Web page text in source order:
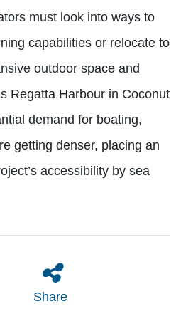
must look into ways to
capabilities or relocate to
outdoor space and
Regatta Harbour in Coconut
demand for boating,
getting denser, placing an
accessibility by sea
Share